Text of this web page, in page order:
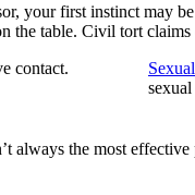
your first instinct may
the table. Civil tort claims
contact.
the most